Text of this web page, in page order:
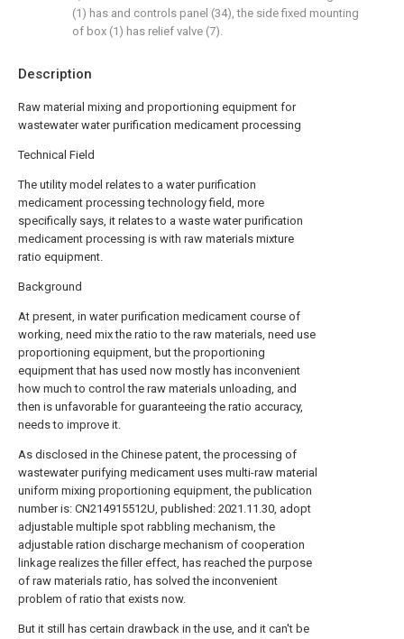
Description
Raw material mixing and proportioning equipment for
wastewater water purification medicament processing
Technical Field
The utility model relates to a water purification
medicament processing technology field, more
specifically says, it relates to a waste water purification
medicament processing is with raw materials mixture
ratio equipment.
Background
At present, in water purification medicament course of
working, need mix the ratio to the raw materials, need use
proportioning equipment, but the proportioning
equipment that has used now mostly has inconvenient
how much to control the raw materials unloading, and
then is unfavorable for guaranteeing the ratio accuracy,
needs to improve it.
As disclosed in the Chinese patent, the processing of
wastewater purifying medicament uses multi-raw material
uniform mixing proportioning equipment, the publication
number is: CN214915512U, published: 2021.11.30, adopt
adjustable multiple spot rabbling mechanism, the
adjustable ration discharge mechanism of cooperation
linkage realizes the filler effect, has reached the purpose
of raw materials ratio, has solved the inconvenient
problem of ratio that exists now.
But it still has certain drawback in the use, and it can't be
(1) has and controls panel (34), the side fixed mounting
of box (1) has relief valve (7).